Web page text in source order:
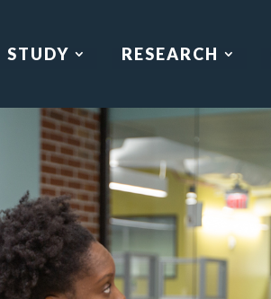
STUDY RESEARCH